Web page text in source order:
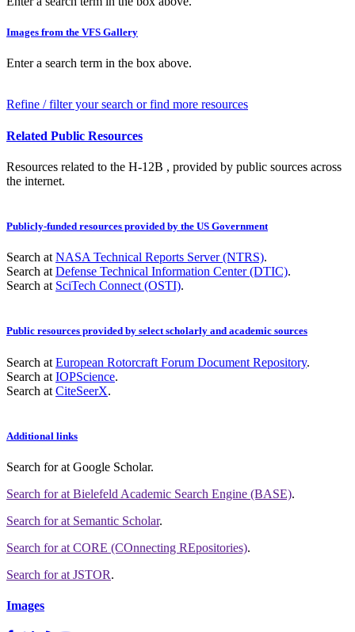
Images from the VFS Gallery
Enter a search term in the box above.
Refine / filter your search or find more resources
Related Public Resources
Resources related to the H-12B , provided by public sources across
the internet.
Publicly-funded resources provided by the US Government
Search at NASA Technical Reports Server (NTRS).
Search at Defense Technical Information Center (DTIC).
Search at SciTech Connect (OSTI).
Public resources provided by select scholarly and academic sources
Search at European Rotorcraft Forum Document Repository.
Search at IOPScience.
Search at CiteSeerX.
Additional links
Search forat Google Scholar.
Search forat Bielefeld Academic Search Engine (BASE).
Search forat Semantic Scholar.
Search forat CORE (COnnecting REpositories).
Search forat JSTOR.
Images